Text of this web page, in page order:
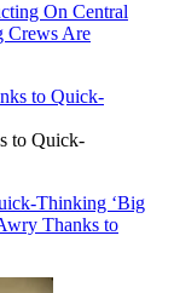
On Central
Crews Are
to Quick-
Thinking ‘Big
Thanks to